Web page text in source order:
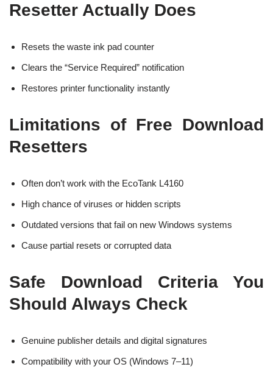
Resetter Actually Does
Resets the waste ink pad counter
Clears the “Service Required” notification
Restores printer functionality instantly
Limitations of Free Download
Resetters
Often don’t work with the EcoTank L4160
High chance of viruses or hidden scripts
Outdated versions that fail on new Windows systems
Cause partial resets or corrupted data
Safe Download Criteria You
Should Always Check
Genuine publisher details and digital signatures
Compatibility with your OS (Windows 7–11)